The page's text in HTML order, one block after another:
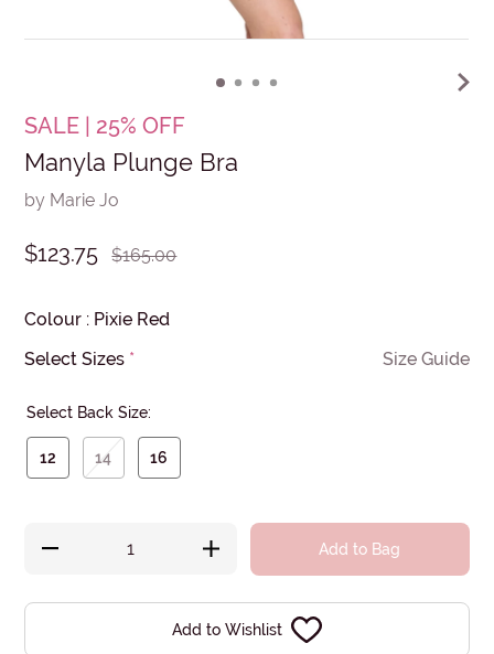
SALE | 25% OFF
Manyla Plunge Bra
by Marie Jo
$123.75 $165.00
Colour : Pixie Red
Select Sizes * Size Guide
Select Back Size:
12 14 16
Add to Bag
Add to Wishlist